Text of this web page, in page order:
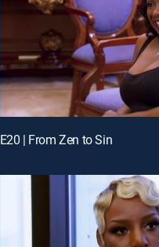
E20 | From Zen to Sin